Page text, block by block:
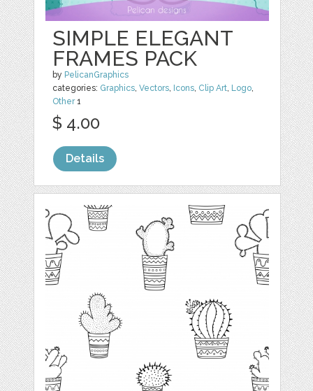
SIMPLE ELEGANT
FRAMES PACK
by PelicanGraphics
categories: Graphics,Vectors, Icons, Clip Art, Logo,
Other1
$ 4.00
Details